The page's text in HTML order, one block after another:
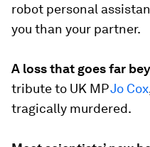
robot personal
you than your partner.
A loss that goes far
tribute to UK MPJo Cox
tragically murdered.